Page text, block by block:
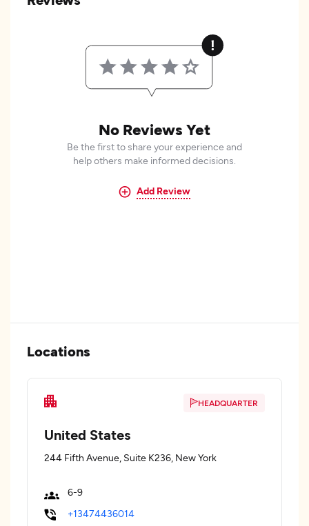
No Reviews Yet
Be the first to share your experience and
help others make informed decisions.
Add Review
Locations
HEADQUARTER
United States
244 Fifth Avenue, Suite K236, New York
6-9
+13474436014